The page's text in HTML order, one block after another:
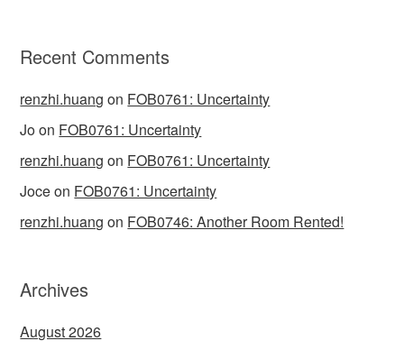
Recent Comments
renzhi.huang on FOB0761: Uncertainty
Joon FOB0761: Uncertainty
renzhi.huang on FOB0761: Uncertainty
Joceon FOB0761: Uncertainty
renzhi.huang on FOB0746: Another Room Rented!
Archives
August 2026